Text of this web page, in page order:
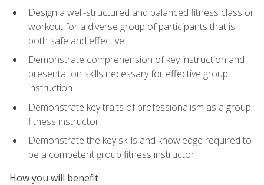
Design a well-structured and balanced fitness class or
workout for a diverse group of participants that is
both safe and effective
Demonstrate comprehension of key instruction and
presentation skills necessary for effective group
instruction
Demonstrate key traits of professionalism as a group
fitness instructor
Demonstrate the key skills and knowledge required to
be a competent group fitness instructor
How you will benefit